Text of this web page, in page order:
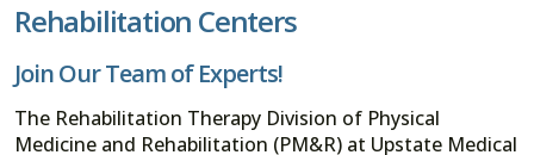
Rehabilitation Centers
Join Our Team of Experts!
The Rehabilitation Therapy Division of Physical
Medicine and Rehabilitation (PM&R) at Upstate Medical